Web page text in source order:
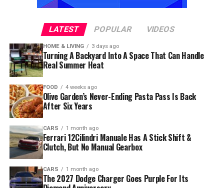
LATEST POPULAR VIDEOS
HOME & LIVING 3 days ago
Turning A Backyard Into A Space That Can Handle
Real Summer Heat
FOOD 4 weeks ago
Olive Garden’s Never-Ending Pasta Pass Is Back
After Six Years
CARS 1 month ago
Ferrari 12Cilindri Manuale Has A Stick Shift &
Clutch, But No Manual Gearbox
CARS 1 month ago
The 2027 Dodge Charger Goes Purple For Its